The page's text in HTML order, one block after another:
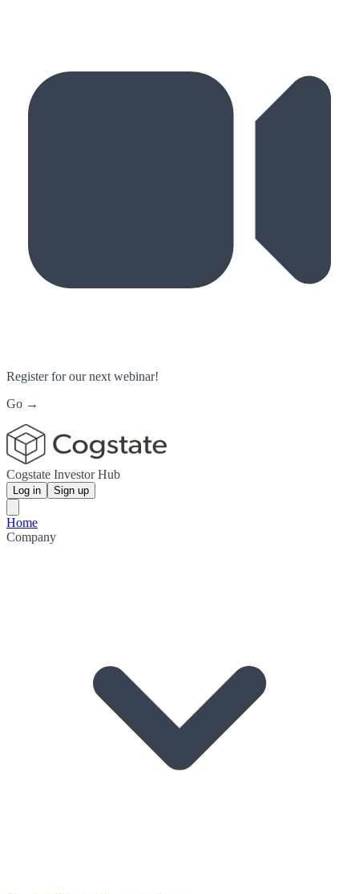
Register for our next webinar!
Go →
Cogstate Investor Hub
Log in Sign up
Home
Company